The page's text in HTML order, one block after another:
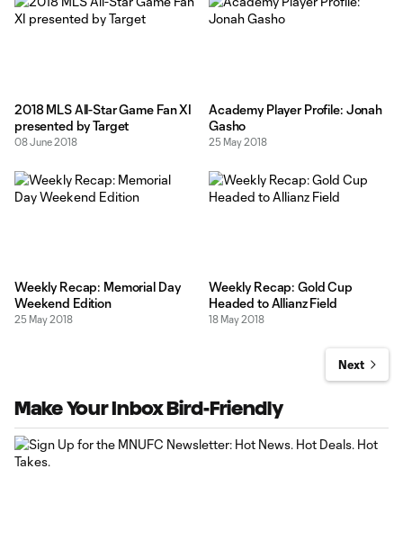
2018 MLS All-Star Game Fan XI
presented by Target
08 June 2018
Academy Player Profile: Jonah
Gasho
25 May 2018
Weekly Recap: Memorial Day
Weekend Edition
25 May 2018
Weekly Recap: Gold Cup
Headed to Allianz Field
18 May 2018
Next
Make Your Inbox Bird-Friendly